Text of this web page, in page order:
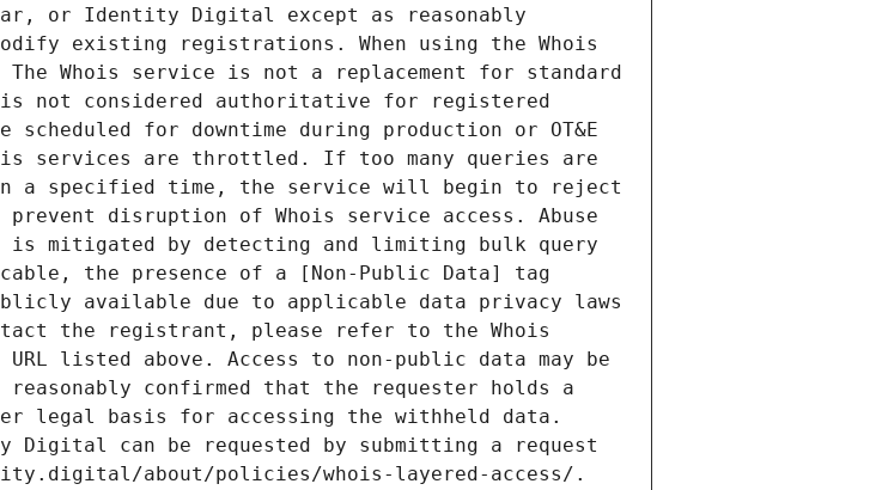
or Identity Digital except as reasonably
existing registrations. When using the Whois
Whois service is not a replacement for standard
is not considered authoritative for registered
scheduled for downtime during production or OT&E
services are throttled. If too many queries are
a specified time, the service will begin to reject
disruption of Whois service access. Abuse
is mitigated by detecting and limiting bulk query
the presence of a [Non-Public Data] tag
available due to applicable data privacy laws
the registrant, please refer to the Whois
listed above. Access to non-public data may be
confirmed that the requester holds a
legal basis for accessing the withheld data.
can be requested by submitting a request
about/policies/whois-layered-access/.